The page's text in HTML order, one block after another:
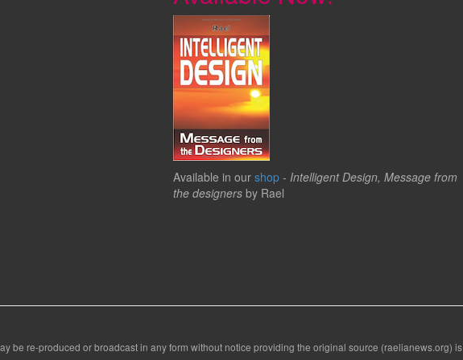
Available in our shop - Intelligent Design, Message from
the designers by Rael
be re-produced or broadcast in any form without notice providing the original source (raelianews.org) is